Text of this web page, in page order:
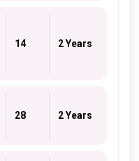
14 2 Years
28 2 Years